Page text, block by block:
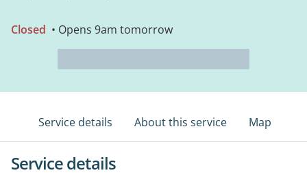
Closed • Opens 9am tomorrow
Service details About this service Map
Service details